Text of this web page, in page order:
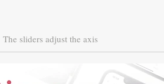
The sliders adjust the axis